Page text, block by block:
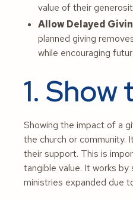
value of their
Allow Delayed
planned giving
while encouraging
1.
Showing the impact of a
the church or
their support. This is
tangible value. It works
ministries expanded due